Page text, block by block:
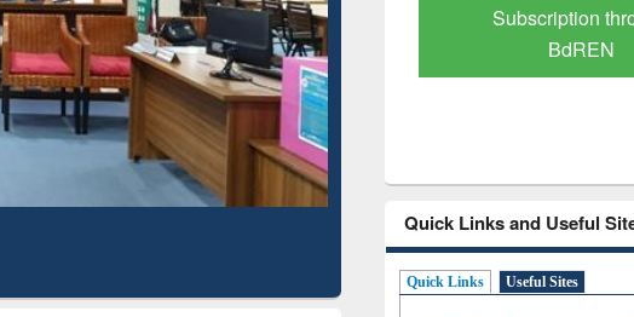
Subscription through
BdREN
Verified Scholarly
Quick Links and Useful
Quick Links Useful Sites